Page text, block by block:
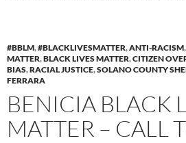
#BBLM,#BLACKLIVESMATTER,ANTI-RACISM,
MATTER,BLACK LIVES MATTER,CITIZEN
BIAS,RACIAL JUSTICE,SOLANO COUNTY
FERRARA
BENICIA BLACK
MATTER – CALL